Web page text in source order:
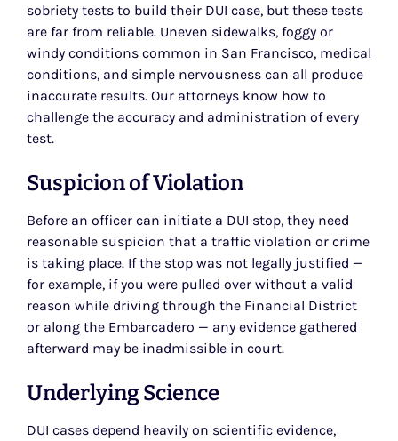
sobriety tests to build their DUI case, but these tests
are far from reliable. Uneven sidewalks, foggy or
windy conditions common in San Francisco, medical
conditions, and simple nervousness can all produce
inaccurate results. Our attorneys know how to
challenge the accuracy and administration of every
test.
Suspicion of Violation
Before an officer can initiate a DUI stop, they need
reasonable suspicion that a traffic violation or crime
is taking place. If the stop was not legally justified —
for example, if you were pulled over without a valid
reason while driving through the Financial District
or along the Embarcadero — any evidence gathered
afterward may be inadmissible in court.
Underlying Science
DUI cases depend heavily on scientific evidence,